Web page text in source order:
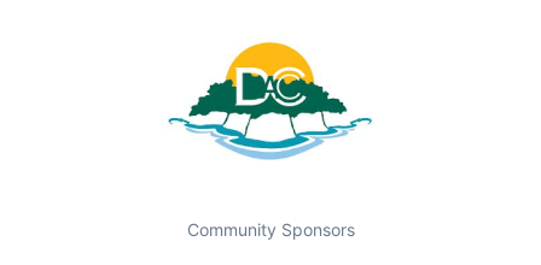
Community Sponsors